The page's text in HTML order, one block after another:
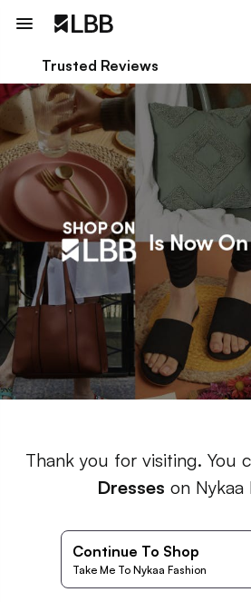
Trusted Reviews
Thank you for visiting. You
Dresses on Nykaa
Continue To Shop
Take Me To Nykaa Fashion